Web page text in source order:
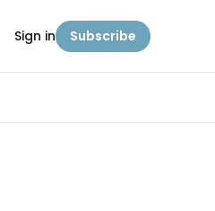
Sign in Subscribe